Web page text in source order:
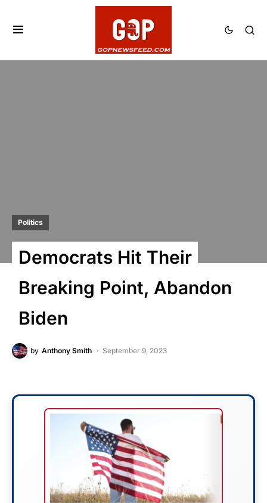
Politics
Democrats Hit Their
Breaking Point, Abandon
Biden
by Anthony Smith September 9, 2023